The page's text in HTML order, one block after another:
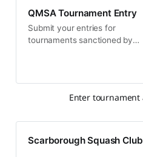
QMSA Tournament Entry
Submit your entries for
tournaments sanctioned by
Enter
Scarborough Squash Club